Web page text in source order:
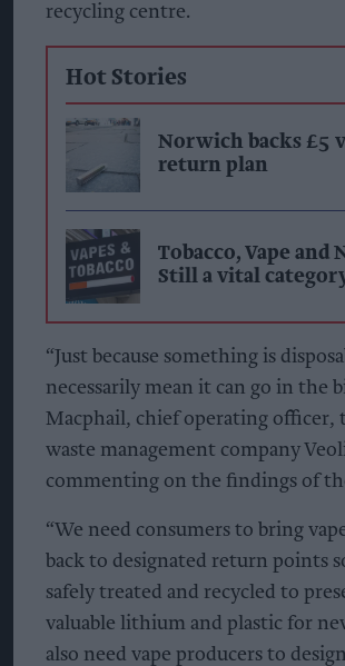
recycling centre.
Hot Stories
Norwich backs £5
return plan
Tobacco, Vape and
Still a vital
“Just because something is
necessarily mean it can go in the
Macphail, chief operating officer,
waste management company
commenting on the findings of
“We need consumers to bring
back to designated return points
safely treated and recycled to
valuable lithium and plastic for
also need vape producers to